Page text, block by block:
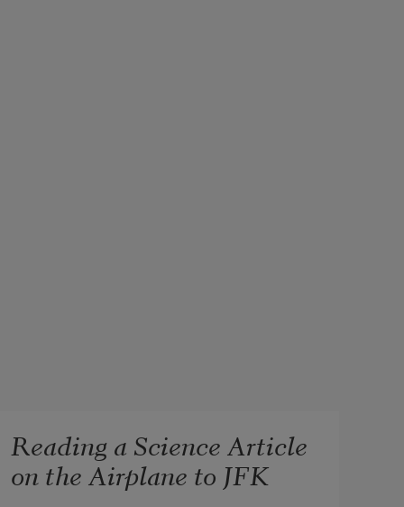
Reading a Science Article
on the Airplane to JFK